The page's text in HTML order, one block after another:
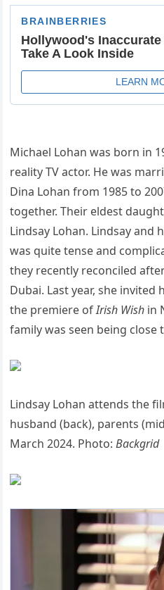
Michael Lohan was born in
reality TV actor. He was
Dina Lohan from 1985 to
together. Their eldest
Lindsay Lohan. Lindsay and
was quite tense and
they recently reconciled
Dubai. Last year, she
the premiere ofIrish Wish in
family was seen being close
Lindsay Lohan attends the
husband (back), parents
March 2024. Photo:Backgrid